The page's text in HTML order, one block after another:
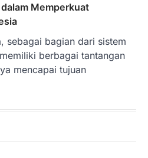
Memperkuat
sebagai bagian dari sistem
berbagai tantangan
mencapai tujuan